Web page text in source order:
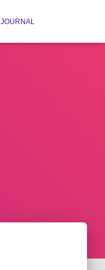
JOURNAL